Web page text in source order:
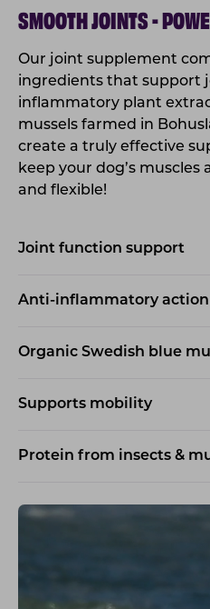
SMOOTH JOINTS -
Our joint supplement
ingredients that support
inflammatory plant
mussels farmed in
create a truly effective
keep your dog’s
and flexible!
Joint function support
Anti-inflammatory action
Organic Swedish blue
Supports mobility
Protein from insects &